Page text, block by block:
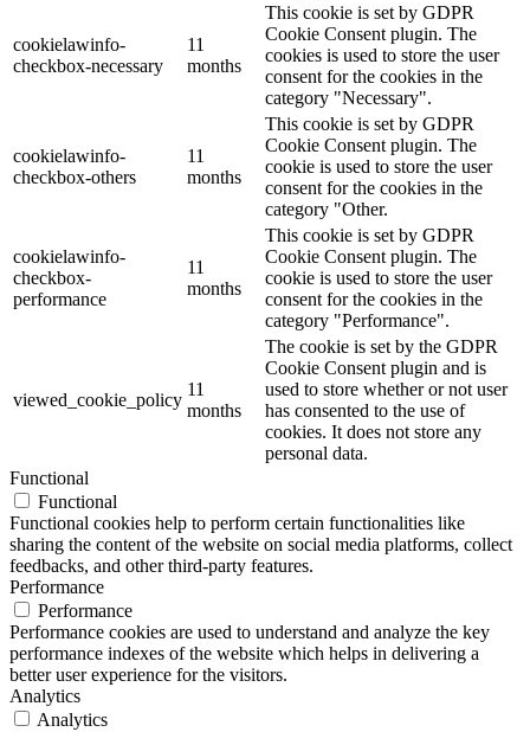
cookielawinfo-
checkbox-necessary
11
months
This cookie is set by GDPR
Cookie Consent plugin. The
cookies is used to store the user
consent for the cookies in the
category "Necessary".
cookielawinfo-
checkbox-others
11
months
This cookie is set by GDPR
Cookie Consent plugin. The
cookie is used to store the user
consent for the cookies in the
category "Other.
cookielawinfo-
checkbox-
performance
11
months
This cookie is set by GDPR
Cookie Consent plugin. The
cookie is used to store the user
consent for the cookies in the
category "Performance".
viewed_cookie_policy
11
months
The cookie is set by the GDPR
Cookie Consent plugin and is
used to store whether or not user
has consented to the use of
cookies. It does not store any
personal data.
Functional
Functional
Functional cookies help to perform certain functionalities like
sharing the content of the website on social media platforms, collect
feedbacks, and other third-party features.
Performance
Performance
Performance cookies are used to understand and analyze the key
performance indexes of the website which helps in delivering a
better user experience for the visitors.
Analytics
Analytics